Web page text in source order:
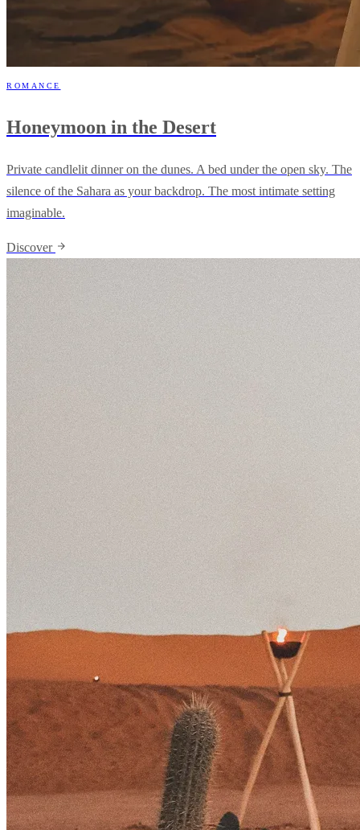
ROMANCE
Honeymoon in the Desert
Private candlelit dinner on the dunes. A bed under the open sky. The
silence of the Sahara as your backdrop. The most intimate setting
imaginable.
Discover